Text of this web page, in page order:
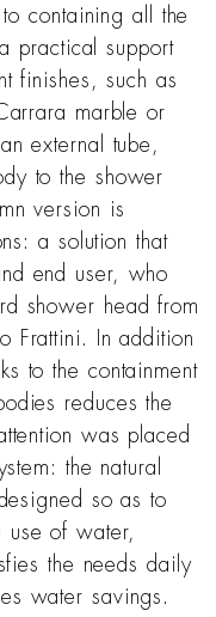
containing all the
practical support
finishes, such as
marble or
external tube,
to the shower
version is
a solution that
end user, who
shower head from
Frattini. In addition
to the containment
reduces the
was placed
the natural
so as to
use of water,
the needs daily
water savings.